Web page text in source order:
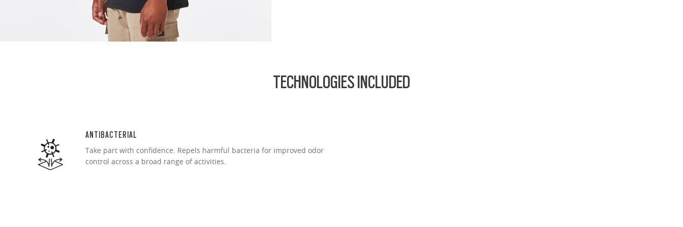
TECHNOLOGIES INCLUDED
ANTIBACTERIAL
Take part with confidence. Repels harmful bacteria for improved odor
control across a broad range of activities.